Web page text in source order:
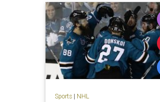
Sports| NHL